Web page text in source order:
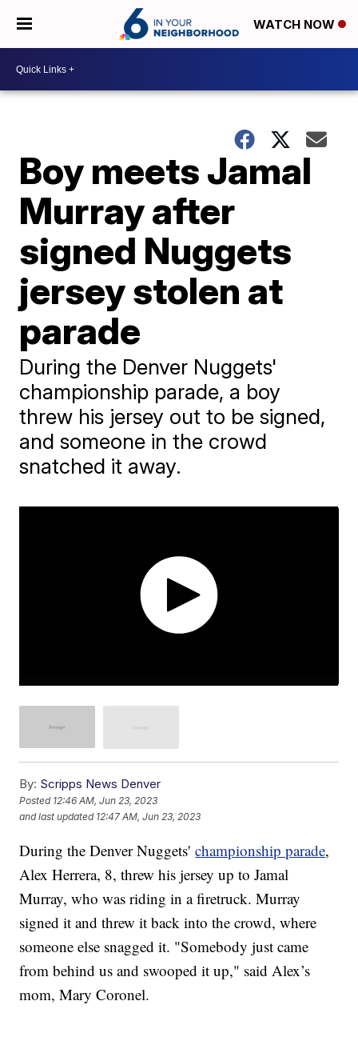
WATCH NOW
Boy meets Jamal
Murray after
signed Nuggets
jersey stolen at
parade
During the Denver Nuggets'
championship parade, a boy
threw his jersey out to be signed,
and someone in the crowd
snatched it away.
By: Scripps News Denver
Posted 12:46 AM, Jun 23, 2023
and last updated 12:47 AM, Jun 23, 2023
During the Denver Nuggets'championship parade,
Alex Herrera, 8, threw his jersey up to Jamal
Murray, who was riding in a firetruck. Murray
signed it and threw it back into the crowd, where
someone else snagged it. "Somebody just came
from behind us and swooped it up," said Alex’s
mom, Mary Coronel.